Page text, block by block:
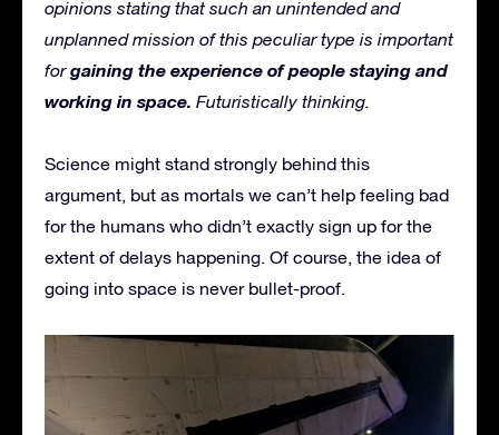
opinions stating that such an unintended and
unplanned mission of this peculiar type is important
forgaining the experience of people staying and
working in space. Futuristically thinking.
Science might stand strongly behind this
argument, but as mortals we can’t help feeling bad
for the humans who didn’t exactly sign up for the
extent of delays happening. Of course, the idea of
going into space is never bullet-proof.